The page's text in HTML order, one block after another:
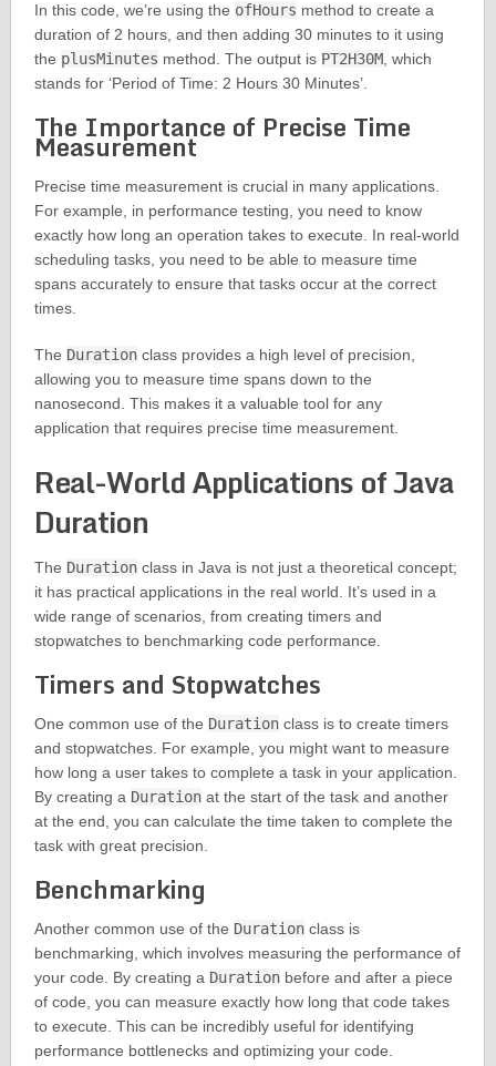
In this code, we’re using the ofHours method to create a
duration of 2 hours, and then adding 30 minutes to it using
the plusMinutes method. The output is PT2H30M, which
stands for ‘Period of Time: 2 Hours 30 Minutes’.
The Importance of Precise Time
Measurement
Precise time measurement is crucial in many applications.
For example, in performance testing, you need to know
exactly how long an operation takes to execute. In real-world
scheduling tasks, you need to be able to measure time
spans accurately to ensure that tasks occur at the correct
times.
The Durationclass provides a high level of precision,
allowing you to measure time spans down to the
nanosecond. This makes it a valuable tool for any
application that requires precise time measurement.
Real-World Applications of Java
Duration
The Durationclass in Java is not just a theoretical concept;
it has practical applications in the real world. It’s used in a
wide range of scenarios, from creating timers and
stopwatches to benchmarking code performance.
Timers and Stopwatches
One common use of the Durationclass is to create timers
and stopwatches. For example, you might want to measure
how long a user takes to complete a task in your application.
By creating a Durationat the start of the task and another
at the end, you can calculate the time taken to complete the
task with great precision.
Benchmarking
Another common use of the Durationclass is
benchmarking, which involves measuring the performance of
your code. By creating a Durationbefore and after a piece
of code, you can measure exactly how long that code takes
to execute. This can be incredibly useful for identifying
performance bottlenecks and optimizing your code.